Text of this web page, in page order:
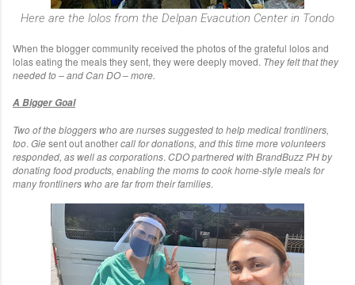
Here are the lolos from the Delpan Evacution Center in Tondo
When the blogger community received the photos of the grateful lolos and
lolas eating the meals they sent, they were deeply moved. They felt that they
needed to – and Can DO – more.
A Bigger Goal
Two of the bloggers who are nurses suggested to help medical frontliners,
too. Giesent out anothercall for donations, and this time more volunteers
responded, as well as corporations. CDO partnered with BrandBuzz PH by
donating food products, enabling the moms to cook home-style meals for
many frontliners who are far from their families.